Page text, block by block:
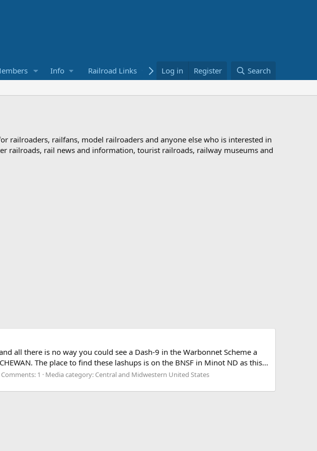
Info Railroad Links Bookstore
Log in Register Search
railroaders, railfans, model railroaders and anyone else who is interested in
railroads, rail news and information, tourist railroads, railway museums and
all there is no way you could see a Dash-9 in the Warbonnet Scheme a
The place to find these lashups is on the BNSF in Minot ND as this...
Comments: 1 Media category: Central and Midwestern United States